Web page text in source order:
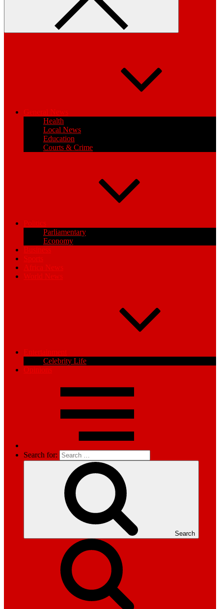
General News
Health
Local News
Education
Courts & Crime
Politics
Parliamentary
Economy
Business
Sports
Africa News
World News
Entertainment
Celebrity Life
Opinions
Search for:
Search